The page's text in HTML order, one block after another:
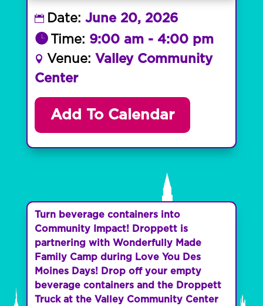
Date: June 20, 2026
Time: 9:00 am - 4:00 pm
Venue: Valley Community
Center
Add To Calendar
Turn beverage containers into
Community Impact! Droppett is
partnering with Wonderfully Made
Family Camp during Love You Des
Moines Days! Drop off your empty
beverage containers and the Droppett
Truck at the Valley Community Center